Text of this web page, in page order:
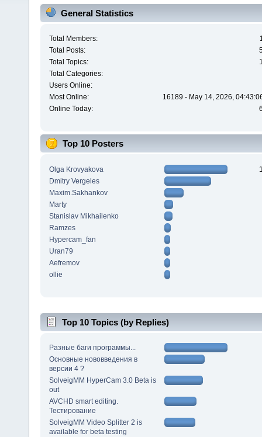
General Statistics
Total Members:
Total Posts:
Total Topics:
Total Categories:
Users Online:
Most Online:
16189 - May 14, 2026,
Online Today:
Top 10 Posters
Olga Krovyakova
Dmitry Vergeles
Maxim.Sakhankov
Marty
Stanislav Mikhailenko
Ramzes
Hypercam_fan
Uran79
Aefremov
ollie
Top 10 Topics (by Replies)
Разные баги программы...
Основные нововведения в
версии 4 ?
SolveigMM HyperCam 3.0 Beta is
out
AVCHD smart editing.
Тестирование
SolveigMM Video Splitter 2 is
available for beta testing